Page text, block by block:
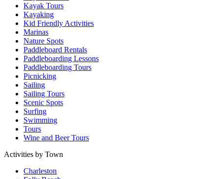
Kayak Tours
Kayaking
Kid Friendly Activities
Marinas
Nature Spots
Paddleboard Rentals
Paddleboarding Lessons
Paddleboarding Tours
Picnicking
Sailing
Sailing Tours
Scenic Spots
Surfing
Swimming
Tours
Wine and Beer Tours
Activities by Town
Charleston